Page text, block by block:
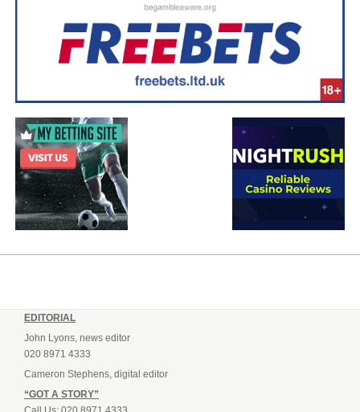
EDITORIAL
John Lyons, news editor
020 8971 4333
Cameron Stephens, digital editor
“GOT A STORY”